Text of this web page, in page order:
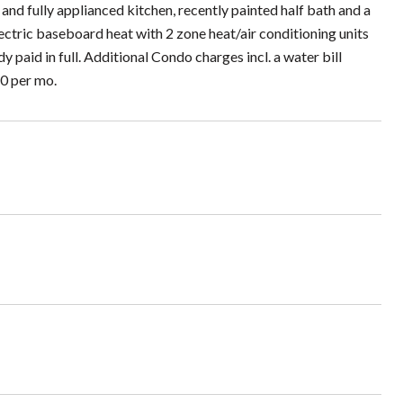
fully applianced kitchen, recently painted half bath and a
baseboard heat with 2 zone heat/air conditioning units
paid in full. Additional Condo charges incl. a water bill
per mo.